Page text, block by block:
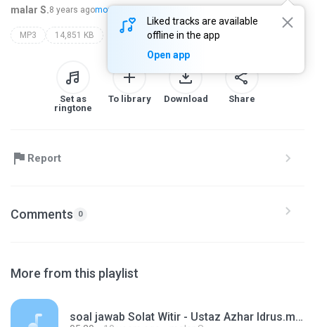
Liked tracks are available
offline in the app
Open app
malar S.8 years agomore...
MP3 14,851 KB
Set as
ringtone
To library Download Share
Report
Comments 0
More from this playlist
soal jawab Solat Witir - Ustaz Azhar Idrus.mp3